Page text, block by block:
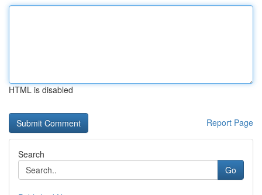
HTML is disabled
Report Page
Search
Go